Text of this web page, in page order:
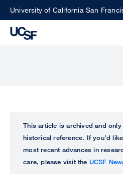
SkipUniversity of California San
ALL
UCSF
This article is archived and
historical reference. If you’d
most recent advances in
care, please visit the UCSF